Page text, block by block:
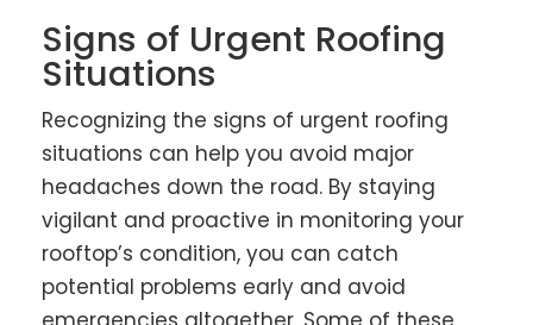
Signs of Urgent Roofing
Situations
Recognizing the signs of urgent roofing
situations can help you avoid major
headaches down the road. By staying
vigilant and proactive in monitoring your
rooftop’s condition, you can catch
potential problems early and avoid